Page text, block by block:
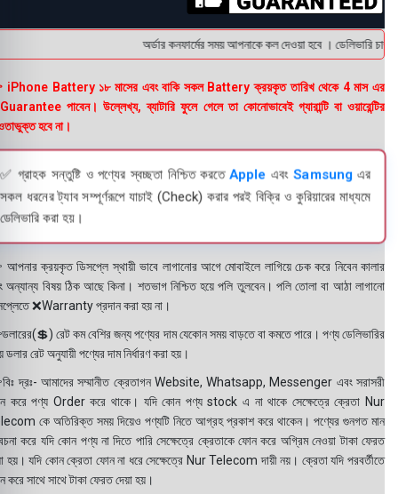
অর্ডার কনফার্মের সময় আপনাকে কল দেওয়া হবে । ডেলিভারি
Battery ১৮ মাসের এবং বাকি সকল Battery ক্রয়কৃত তারিখ থেকে 4 মাস এর
পাবেন। উল্লেখ্য, ব্যাটারি ফুলে গেলে তা কোনোভাবেই গ্যারান্টি বা ওয়ারেন্টির
হবে না।
✅ গ্রাহক সন্তুষ্টি ও পণ্যের স্বচ্ছতা নিশ্চিত করতেApple এবংSamsung এর
সকল ধরনের ট্যাব সম্পূর্ণরূপে যাচাই (Check) করার পরই বিক্রি ও কুরিয়ারের মাধ্যমে
ডেলিভারি করা হয়।
ক্রয়কৃত ডিসপ্লে স্থায়ী ভাবে লাগানোর আগে মোবাইলে লাগিয়ে চেক করে নিবেন কালার
অন্যান্য বিষয় ঠিক আছে কিনা। শতভাগ নিশ্চিত হয়ে পলি তুলবেন। পলি তোলা বা আঠা লাগানো
❌Warranty প্রদান করা হয় না।
রেট কম বেশির জন্য পণ্যের দাম যেকোন সময় বাড়তে বা কমতে পারে। পণ্য ডেলিভারির
ডলার রেট অনুযায়ী পণ্যের দাম নির্ধারণ করা হয়।
দ্রঃ- আমাদের সম্মানীত ক্রেতাগন Website, Whatsapp, Messenger এবং সরাসরী
করে পণ্য Order করে থাকে। যদি কোন পণ্য stock এ না থাকে সেক্ষেত্রে ক্রেতা Nur
কে অতিরিক্ত সময় দিয়েও পণ্যটি নিতে আগ্রহ প্রকাশ করে থাকেন। পণ্যের গুনগত মান
করে যদি কোন পণ্য না দিতে পারি সেক্ষেত্রে ক্রেতাকে ফোন করে অগ্রিম নেওয়া টাকা ফেরত
হয়। যদি কোন ক্রেতা ফোন না ধরে সেক্ষেত্রে Nur Telecom দায়ী নয়। ক্রেতা যদি পরবর্তীতে
করে সাথে সাথে টাকা ফেরত দেয়া হয়।